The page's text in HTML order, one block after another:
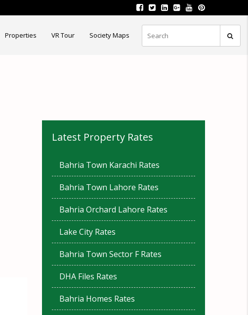
Properties VR Tour Society Maps
Latest Property Rates
Bahria Town Karachi Rates
Bahria Town Lahore Rates
Bahria Orchard Lahore Rates
Lake City Rates
Bahria Town Sector F Rates
DHA Files Rates
Bahria Homes Rates